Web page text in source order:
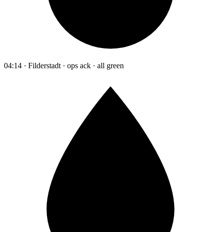
04:14 · Filderstadt · ops ack · all green